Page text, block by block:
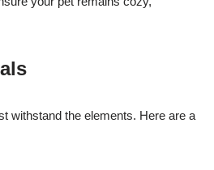
withstand the elements. Here are a